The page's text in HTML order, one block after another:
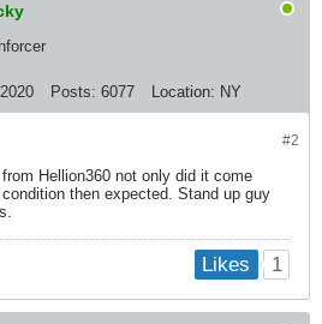
Posts: 6077 Location: NY
#2
Hellion360 not only did it come
then expected. Stand up guy
Likes 1